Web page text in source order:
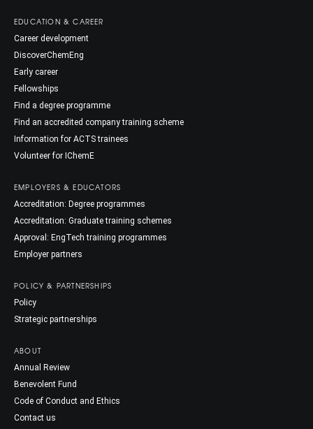
EDUCATION & CAREER
Career development
DiscoverChemEng
Early career
Fellowships
Find a degree programme
Find an accredited company training scheme
Information for ACTS trainees
Volunteer for IChemE
EMPLOYERS & EDUCATORS
Accreditation: Degree programmes
Accreditation: Graduate training schemes
Approval: EngTech training programmes
Employer partners
POLICY & PARTNERSHIPS
Policy
Strategic partnerships
ABOUT
Annual Review
Benevolent Fund
Code of Conduct and Ethics
Contact us